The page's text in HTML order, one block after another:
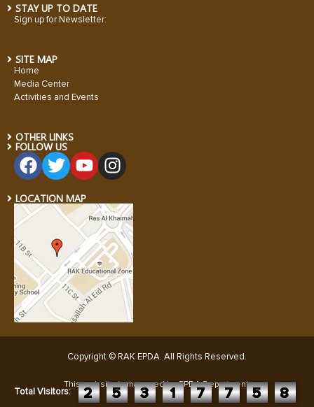
STAY UP TO DATE
Sign up for Newsletter:
SITE MAP
Home
Media Center
Activities and Events
OTHER LINKS
FOLLOW US
LOCATION MAP
Copyright © RAK EPDA. All Rights Reserved.
This website is managed by EPDA Department:
Total Visitors: 2 5 3 1 7 7 5 8